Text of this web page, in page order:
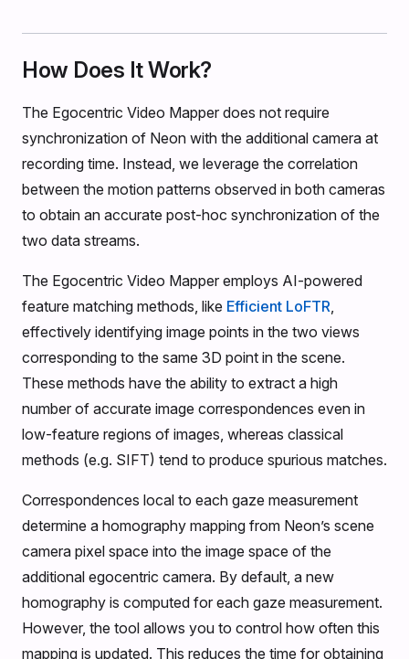
How Does It Work?
The Egocentric Video Mapper does not require
synchronization of Neon with the additional camera at
recording time. Instead, we leverage the correlation
between the motion patterns observed in both cameras
to obtain an accurate post-hoc synchronization of the
two data streams.
The Egocentric Video Mapper employs AI-powered
feature matching methods, like Efficient LoFTR,
effectively identifying image points in the two views
corresponding to the same 3D point in the scene.
These methods have the ability to extract a high
number of accurate image correspondences even in
low-feature regions of images, whereas classical
methods (e.g. SIFT) tend to produce spurious matches.
Correspondences local to each gaze measurement
determine a homography mapping from Neon’s scene
camera pixel space into the image space of the
additional egocentric camera. By default, a new
homography is computed for each gaze measurement.
However, the tool allows you to control how often this
mapping is updated. This reduces the time for obtaining